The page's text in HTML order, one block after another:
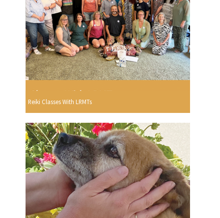
Reiki Classes With LRMTs